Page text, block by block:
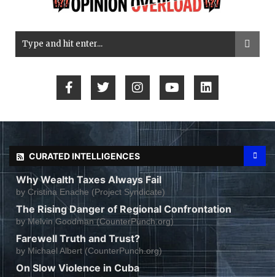
CURATED INTELLIGENCES
Why Wealth Taxes Always Fail
by Cristina Enache (Project Syndicate)
The Rising Danger of Regional Confrontation
byMelvin Goodman (CounterPunch.org)
Farewell Truth and Trust?
by Michael Albert (CounterPunch.org)
On Slow Violence in Cuba